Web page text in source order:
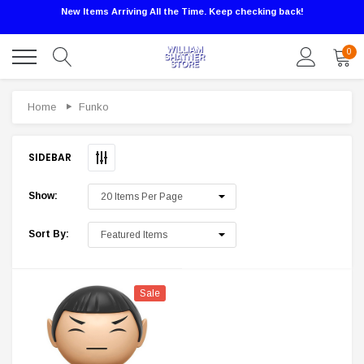
New Items Arriving All the Time. Keep checking back!
0
Home Funko
SIDEBAR
Show:
Sort By:
Sale